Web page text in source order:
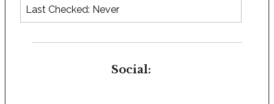
Last Checked: Never
Social: